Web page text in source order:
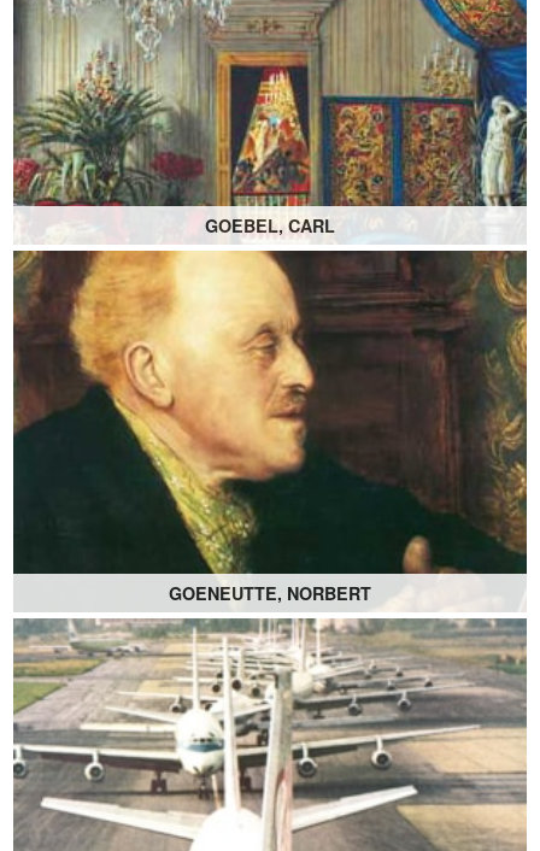
GOEBEL, CARL
GOENEUTTE, NORBERT